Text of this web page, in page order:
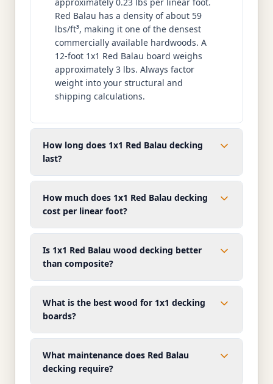
Red Balau has a density of about 59
lbs/ft³, making it one of the densest
commercially available hardwoods. A
12-foot 1x1 Red Balau board weighs
approximately 3 lbs. Always factor
weight into your structural and
shipping calculations.
How long does 1x1 Red Balau decking
last?
How much does 1x1 Red Balau decking
cost per linear foot?
Is 1x1 Red Balau wood decking better
than composite?
What is the best wood for 1x1 decking
boards?
What maintenance does Red Balau
decking require?